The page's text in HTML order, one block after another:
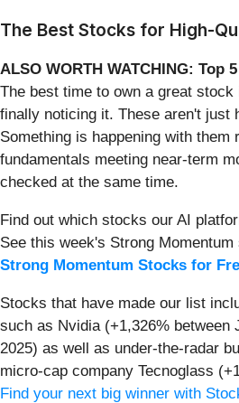
The Best Stocks for High-
ALSO WORTH WATCHING: Top
The best time to own a great
finally noticing it. These aren't just
Something is happening with them
fundamentals meeting near-term
checked at the same time.
Find out which stocks our AI
See this week's Strong
Strong Momentum Stocks for
Stocks that have made our list
such as Nvidia (+1,326% between
2025) as well as under-the-radar
micro-cap company Tecnoglass
Find your next big winner with